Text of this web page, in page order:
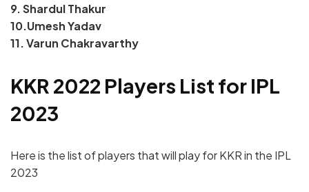
9. Shardul Thakur
10.Umesh Yadav
11. Varun Chakravarthy
KKR 2022 Players List for IPL
2023
Here is the list of players that will play for KKR in the IPL
2023